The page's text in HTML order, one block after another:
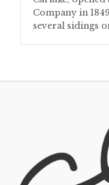
Company in
several sidings